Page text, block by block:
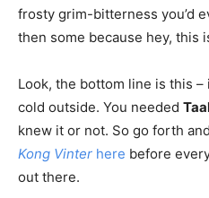
frosty grim-bitterness you’d
then some because hey, this
Look, the bottom line is this –
cold outside. You needed
knew it or not. So go forth and
Kong Vinter here before
out there.